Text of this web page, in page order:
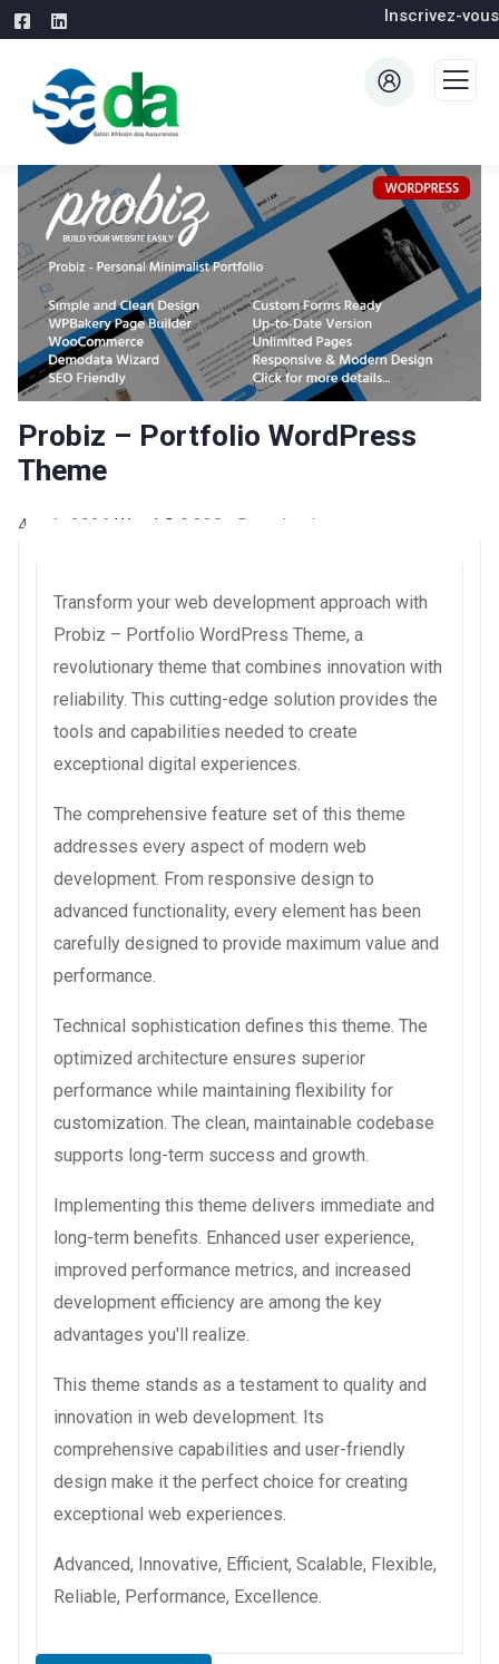
Inscrivez-vous
Probiz – Portfolio WordPress
Theme
4 août 2026 WaraLS 9,338+ Downloads
Transform your web development approach with
Probiz – Portfolio WordPress Theme, a
revolutionary theme that combines innovation with
reliability. This cutting-edge solution provides the
tools and capabilities needed to create
exceptional digital experiences.
The comprehensive feature set of this theme
addresses every aspect of modern web
development. From responsive design to
advanced functionality, every element has been
carefully designed to provide maximum value and
performance.
Technical sophistication defines this theme. The
optimized architecture ensures superior
performance while maintaining flexibility for
customization. The clean, maintainable codebase
supports long-term success and growth.
Implementing this theme delivers immediate and
long-term benefits. Enhanced user experience,
improved performance metrics, and increased
development efficiency are among the key
advantages you'll realize.
This theme stands as a testament to quality and
innovation in web development. Its
comprehensive capabilities and user-friendly
design make it the perfect choice for creating
exceptional web experiences.
Advanced, Innovative, Efficient, Scalable, Flexible,
Reliable, Performance, Excellence.